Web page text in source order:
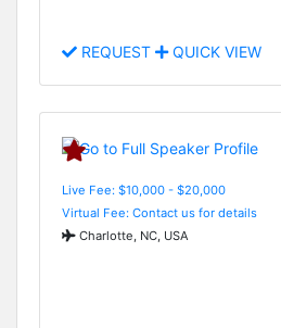
REQUEST QUICK VIEW
Live Fee: $10,000 - $20,000
Virtual Fee: Contact us for details
Charlotte, NC, USA